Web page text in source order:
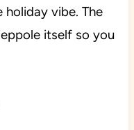
holiday vibe. The
itself so you